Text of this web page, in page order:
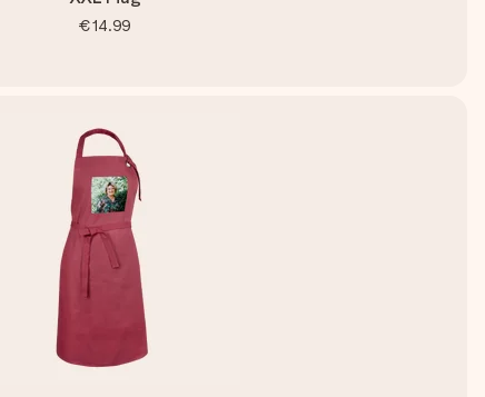
€14.99